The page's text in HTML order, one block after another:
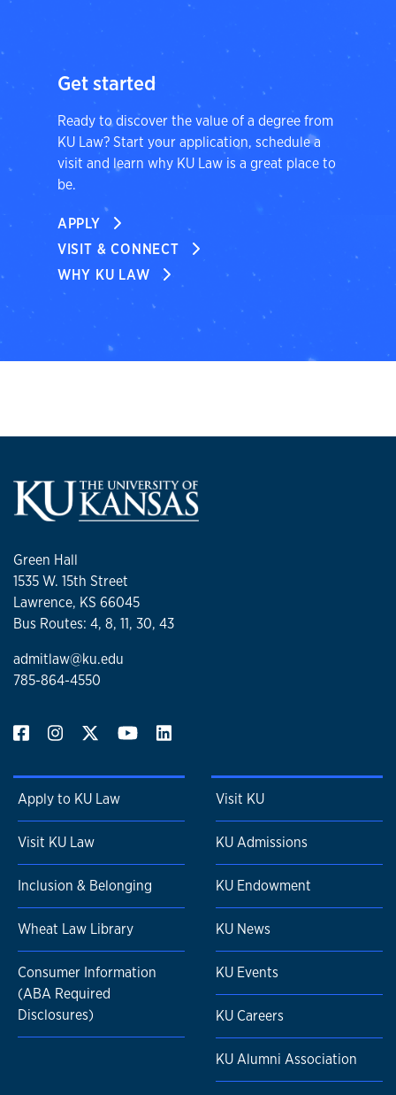
Get started
Ready to discover the value of a degree from
KU Law? Start your application, schedule a
visit and learn why KU Law is a great place to
be.
APPLY
VISIT & CONNECT
WHY KU LAW
Green Hall
1535 W. 15th Street
Lawrence, KS 66045
Bus Routes: 4, 8, 11, 30, 43
admitlaw@ku.edu
785-864-4550
Apply to KU Law
Visit KU Law
Inclusion & Belonging
Wheat Law Library
Consumer Information
(ABA Required
Disclosures)
Visit KU
KU Admissions
KU Endowment
KU News
KU Events
KU Careers
KU Alumni Association